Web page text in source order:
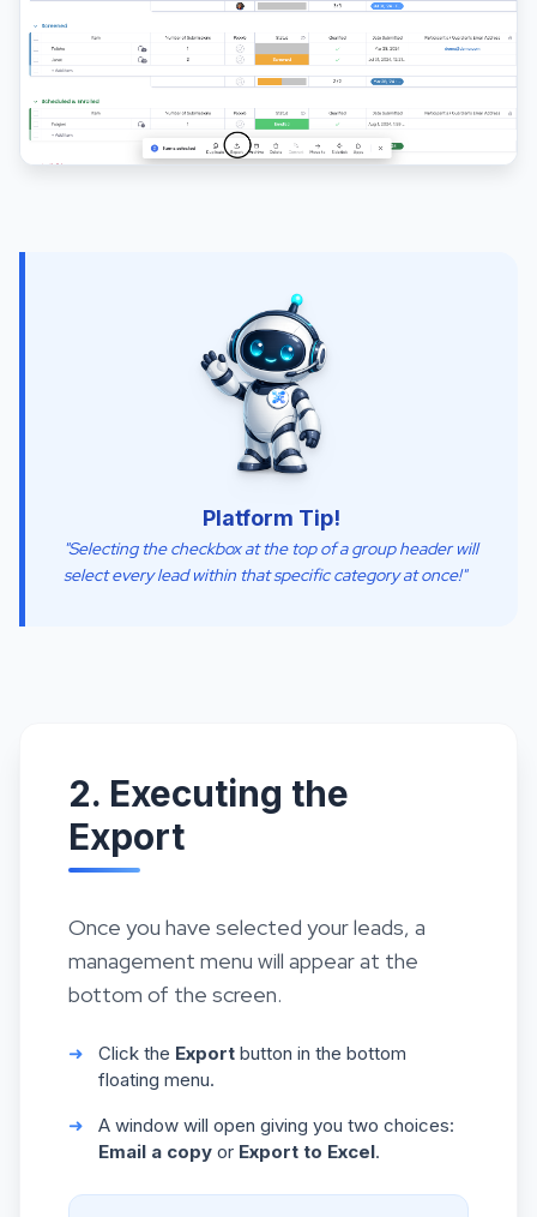
Platform Tip!
"Selecting the checkbox at the top of a group header will
select every lead within that specific category at once!"
2. Executing the
Export
Once you have selected your leads, a
management menu will appear at the
bottom of the screen.
➜ Click the Export button in the bottom
floating menu.
➜
A window will open giving you two choices:
Email a copy or Export to Excel.